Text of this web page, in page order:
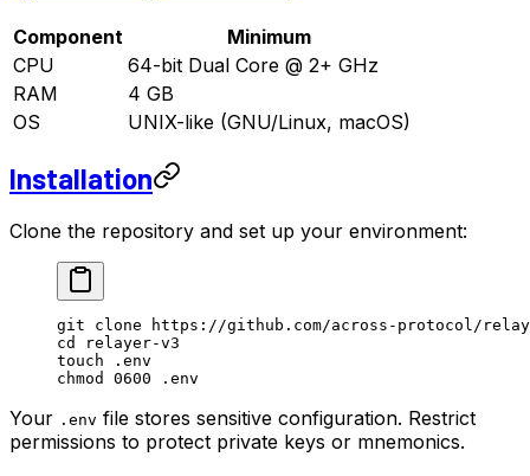
Component
Minimum
CPU
64-bit Dual Core @ 2+ GHz
RAM
4 GB
OS
UNIX-like (GNU/Linux, macOS)
Installation
Clone the repository and set up your environment:
git clone https://github.com/across-protocol/
cd
relayer-v3
touch .env
chmod
0600 .env
Your .env file stores sensitive configuration. Restrict
permissions to protect private keys or mnemonics.